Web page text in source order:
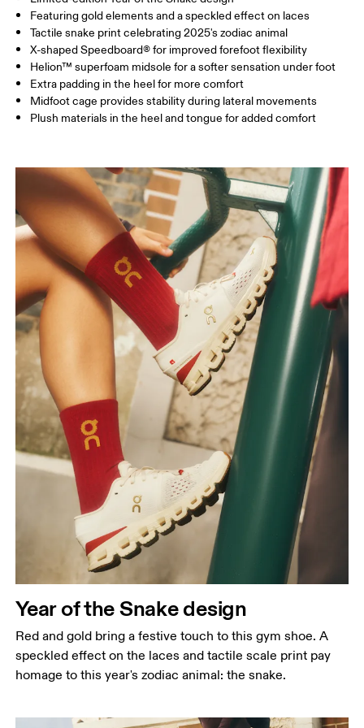
Featuring gold elements and a speckled effect on laces
Tactile snake print celebrating 2025's zodiac animal
X-shaped Speedboard® for improved forefoot flexibility
Helion™ superfoam midsole for a softer sensation under foot
Extra padding in the heel for more comfort
Midfoot cage provides stability during lateral movements
Plush materials in the heel and tongue for added comfort
Year of the Snake design
Red and gold bring a festive touch to this gym shoe. A
speckled effect on the laces and tactile scale print pay
homage to this year's zodiac animal: the snake.